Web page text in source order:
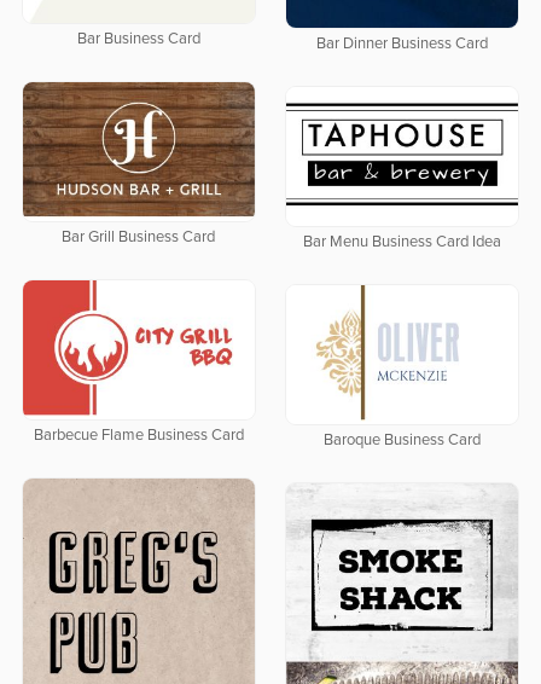
Bar Business Card Bar Dinner Business Card
Bar Grill Business Card Bar Menu Business Card Idea
Barbecue Flame Business Card Baroque Business Card